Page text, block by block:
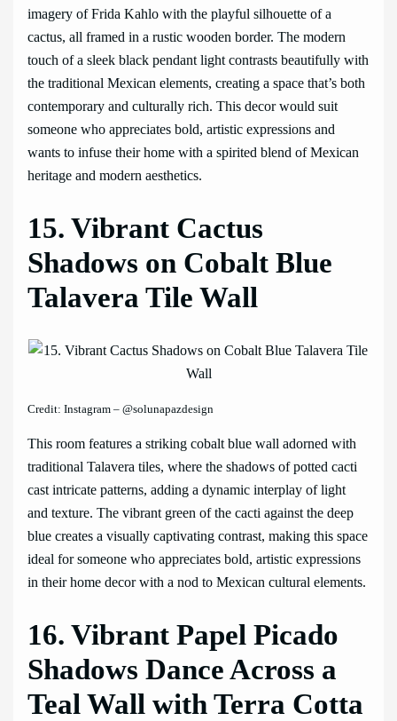
imagery of Frida Kahlo with the playful silhouette of a
cactus, all framed in a rustic wooden border. The modern
touch of a sleek black pendant light contrasts beautifully with
the traditional Mexican elements, creating a space that’s both
contemporary and culturally rich. This decor would suit
someone who appreciates bold, artistic expressions and
wants to infuse their home with a spirited blend of Mexican
heritage and modern aesthetics.
15. Vibrant Cactus
Shadows on Cobalt Blue
Talavera Tile Wall
Credit: Instagram – @solunapazdesign
This room features a striking cobalt blue wall adorned with
traditional Talavera tiles, where the shadows of potted cacti
cast intricate patterns, adding a dynamic interplay of light
and texture. The vibrant green of the cacti against the deep
blue creates a visually captivating contrast, making this space
ideal for someone who appreciates bold, artistic expressions
in their home decor with a nod to Mexican cultural elements.
16. Vibrant Papel Picado
Shadows Dance Across a
Teal Wall with Terra Cotta